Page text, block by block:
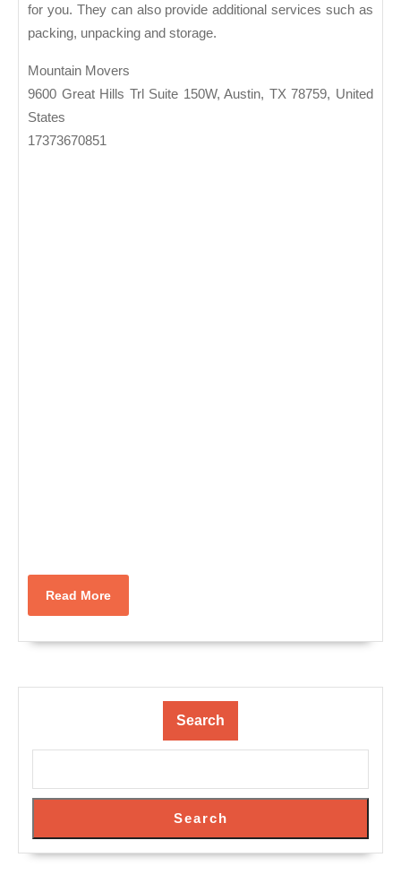
for you. They can also provide additional services such as
packing, unpacking and storage.
Mountain Movers
9600 Great Hills Trl Suite 150W, Austin, TX 78759, United
States
17373670851
Read MoreRead
More
Search
Search